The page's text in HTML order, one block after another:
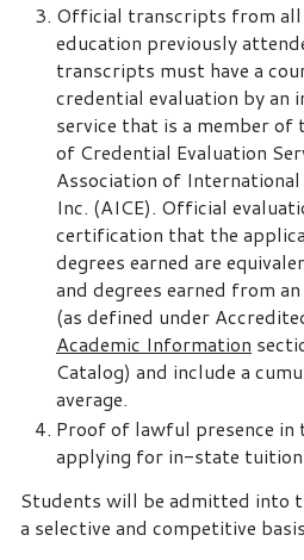
Official transcripts from
education previously
transcripts must have a
credential evaluation by an
service that is a member of
of Credential Evaluation
Association of
Inc. (AICE). Official
certification that the
degrees earned are
and degrees earned from
(as defined under
Academic Information
Catalog) and include a
average.
Proof of lawful presence in
applying for in-state
Students will be admitted into
a selective and competitive